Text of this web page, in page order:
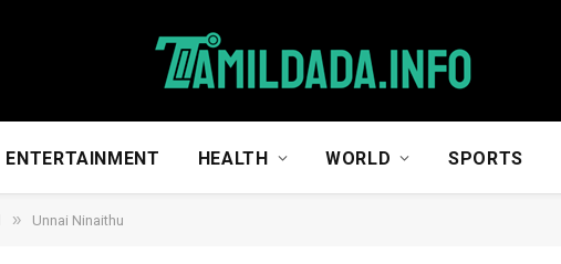
ENTERTAINMENT HEALTH WORLD SPORTS
» Unnai Ninaithu